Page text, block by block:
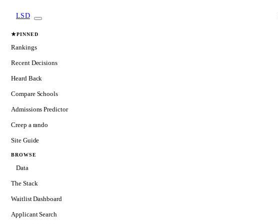
LSD
★PINNED
Rankings
Recent Decisions
Heard Back
Compare Schools
Admissions Predictor
Creep a rando
Site Guide
BROWSE
Data
The Stack
Waitlist Dashboard
Applicant Search